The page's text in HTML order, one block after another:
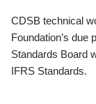
CDSB technical
Foundation’s due
Standards Board
IFRS Standards.